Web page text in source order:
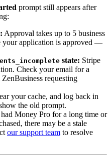
prompt still appears after
Approval takes up to 5 business
your application is approved —
state: Stripe
Check your email for a
requesting
your cache, and log back in
the old prompt.
Money Pro for a long time or
there may be a stale
our support team to resolve